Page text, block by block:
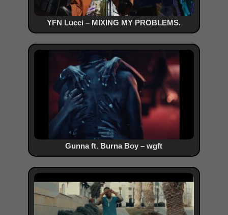
YFN Lucci – MIXING MY PROBLEMS.
Gunna ft. Burna Boy – wgft